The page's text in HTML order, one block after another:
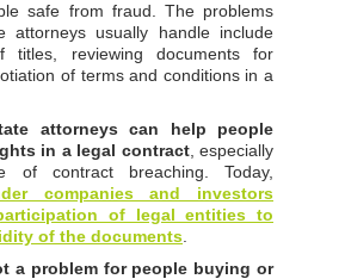
safe from fraud. The problems
attorneys usually handle include
titles, reviewing documents for
of terms and conditions in a
attorneys can help people
in a legal contract, especially
of contract breaching. Today,
companies and investors
of legal entities to
of the documents
a problem for people buying or